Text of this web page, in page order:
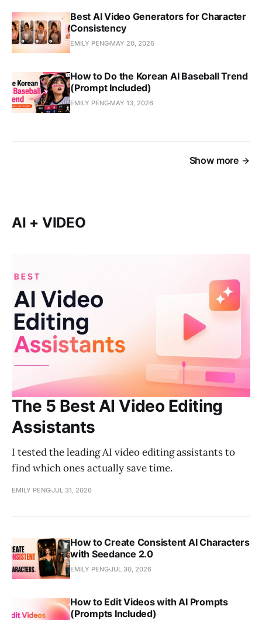
Best AI Video Generators for Character
Consistency
EMILY PENG MAY 20, 2026
How to Do the Korean AI Baseball Trend
(Prompt Included)
EMILY PENG MAY 13, 2026
Show more
AI + VIDEO
The 5 Best AI Video Editing
Assistants
I tested the leading AI video editing assistants to
find which ones actually save time.
EMILY PENGJUL 31, 2026
How to Create Consistent AI Characters
with Seedance 2.0
EMILY PENGJUL 30, 2026
How to Edit Videos with AI Prompts
(Prompts Included)